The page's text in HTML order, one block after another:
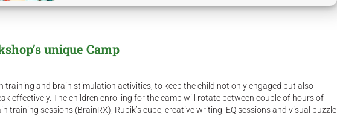
unique Camp
training and brain stimulation activities, to keep the child not only engaged but also
effectively. The children enrolling for the camp will rotate between couple of hours of
training sessions (BrainRX), Rubik’s cube, creative writing, EQ sessions and visual puzzle